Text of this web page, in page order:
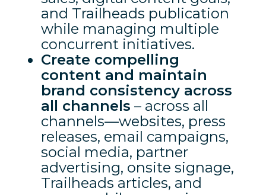
and Trailheads publication
while managing multiple
concurrent initiatives.
Create compelling
content and maintain
brand consistency across
all channels – across all
channels—websites, press
releases, email campaigns,
social media, partner
advertising, onsite signage,
Trailheads articles, and